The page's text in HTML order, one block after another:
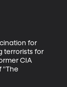
for
terrorists for
CIA
"The